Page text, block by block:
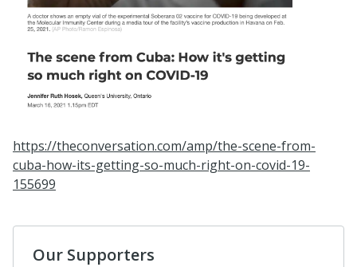
https://theconversation.com/amp/the-scene-from-
cuba-how-its-getting-so-much-right-on-covid-19-
155699
Our Supporters